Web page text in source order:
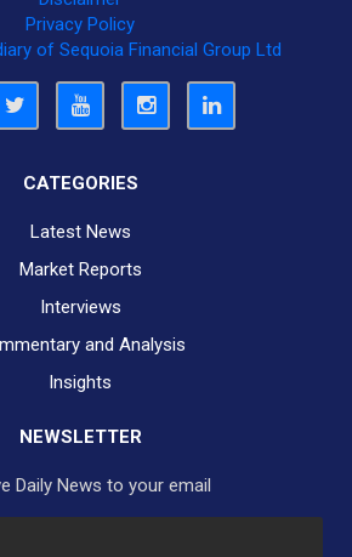
Privacy Policy
of Sequoia Financial Group Ltd
CATEGORIES
Latest News
Market Reports
Interviews
and Analysis
Insights
NEWSLETTER
Daily News to your email